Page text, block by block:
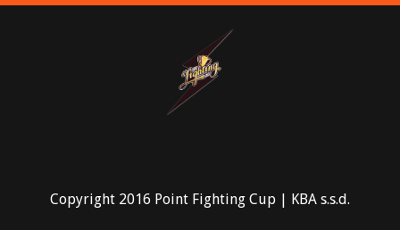
Copyright 2016 Point Fighting Cup | KBA s.s.d.